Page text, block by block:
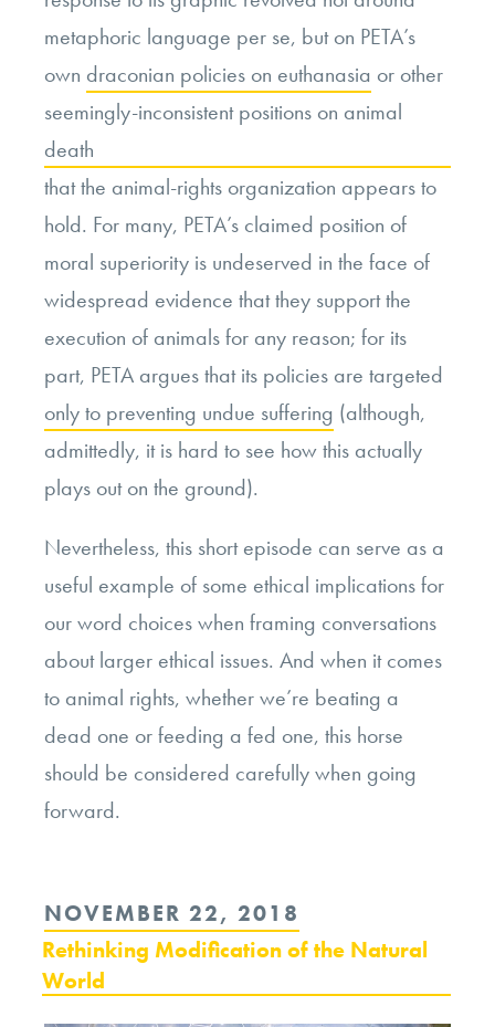
metaphoric language per se, but on PETA’s
own draconian policies on euthanasia or other
seemingly-inconsistent positions on animal
death
that the animal-rights organization appears to
hold. For many, PETA’s claimed position of
moral superiority is undeserved in the face of
widespread evidence that they support the
execution of animals for any reason; for its
part, PETA argues that its policies are targeted
only to preventing undue suffering (although,
admittedly, it is hard to see how this actually
plays out on the ground).
Nevertheless, this short episode can serve as a
useful example of some ethical implications for
our word choices when framing conversations
about larger ethical issues. And when it comes
to animal rights, whether we’re beating a
dead one or feeding a fed one, this horse
should be considered carefully when going
forward.
POSTED
ON
NOVEMBER 22, 2018
Rethinking Modification of the Natural
World